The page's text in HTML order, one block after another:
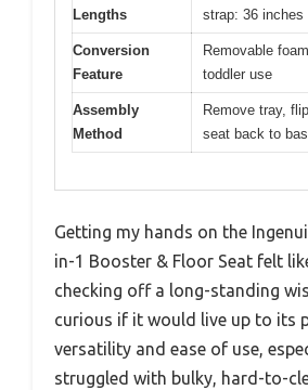
Lengths
strap: 36 inches
Conversion
Feature
Removable
toddler use
Assembly
Method
Remove tray,
seat back to
Getting my hands on the
in-1 Booster & Floor Seat felt
checking off a long-standing
curious if it would live up to its
versatility and ease of use,
struggled with bulky, hard-to-